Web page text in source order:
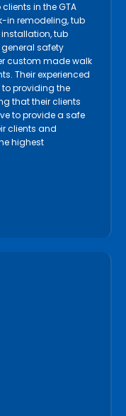
in the GTA
in remodeling, tub
tub
safety
custom made walk
Their experienced
providing the
that their clients
to provide a safe
clients and
highest